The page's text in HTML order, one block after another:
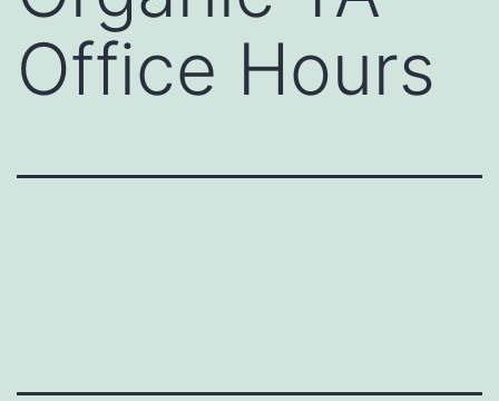
Office Hours